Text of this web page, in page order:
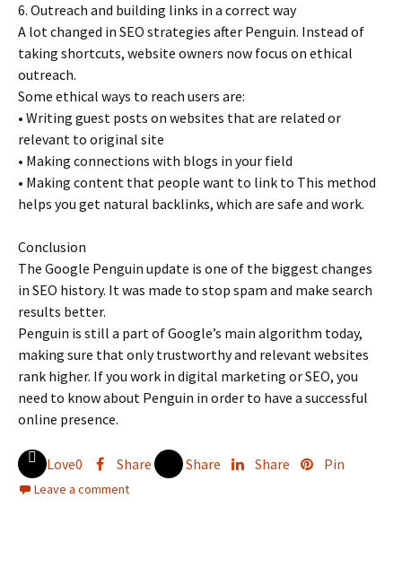
6. Outreach and building links in a correct way
A lot changed in SEO strategies after Penguin. Instead of
taking shortcuts, website owners now focus on ethical
outreach.
Some ethical ways to reach users are:
• Writing guest posts on websites that are related or
relevant to original site
• Making connections with blogs in your field
• Making content that people want to link to This method
helps you get natural backlinks, which are safe and work.
Conclusion
The Google Penguin update is one of the biggest changes
in SEO history. It was made to stop spam and make search
results better.
Penguin is still a part of Google’s main algorithm today,
making sure that only trustworthy and relevant websites
rank higher. If you work in digital marketing or SEO, you
need to know about Penguin in order to have a successful
online presence.
Love0 Share Share Share Pin
Leave a comment